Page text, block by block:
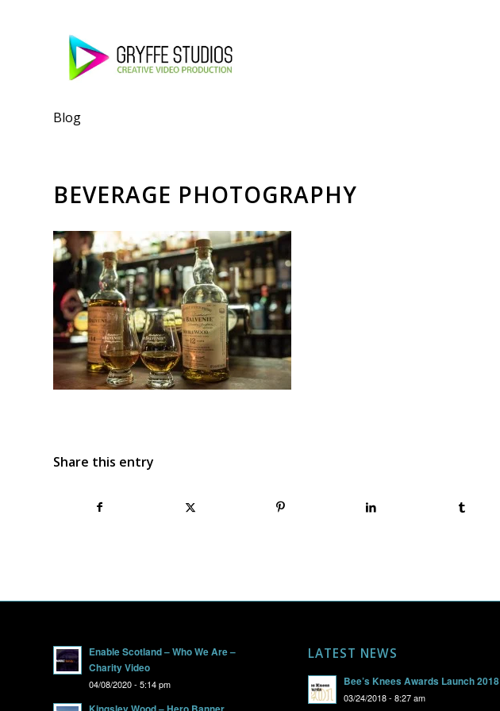
Blog
BEVERAGE PHOTOGRAPHY
Share this entry
Enable Scotland – Who We Are –
Charity Video
04/08/2020 - 5:14 pm
LATEST NEWS
Bee’s Knees Awards Launch 2018
03/24/2018 - 8:27 am